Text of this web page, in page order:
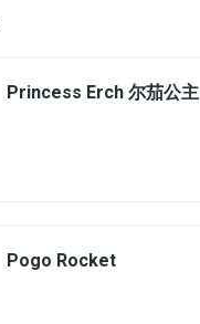
Princess Erch 尔茄公主
Pogo Rocket